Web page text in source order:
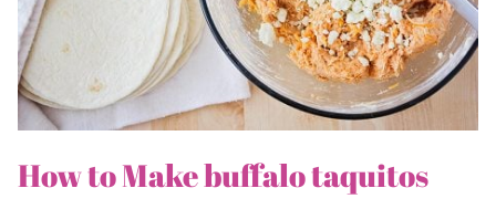
How to Make buffalo taquitos